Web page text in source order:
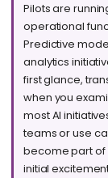
Pilots are
operational
Predictive
analytics
first glance,
when you
most AI
teams or use
become part of
initial